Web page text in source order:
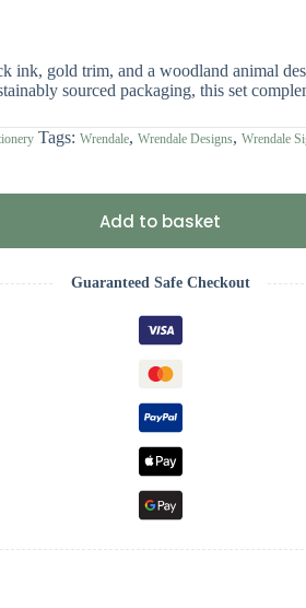
ink, gold trim, and a woodland animal
sourced packaging, this set
Tags: Wrendale, Wrendale Designs, Wrendale
Add to basket
Guaranteed Safe Checkout